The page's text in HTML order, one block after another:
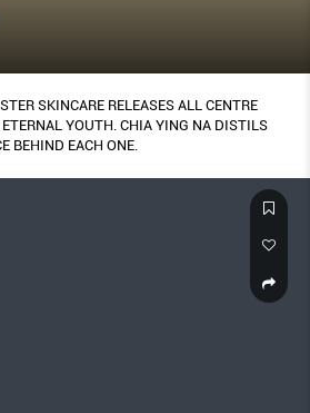
SKINCARE RELEASES ALL CENTRE
YOUTH. CHIA YING NA DISTILS
BEHIND EACH ONE.